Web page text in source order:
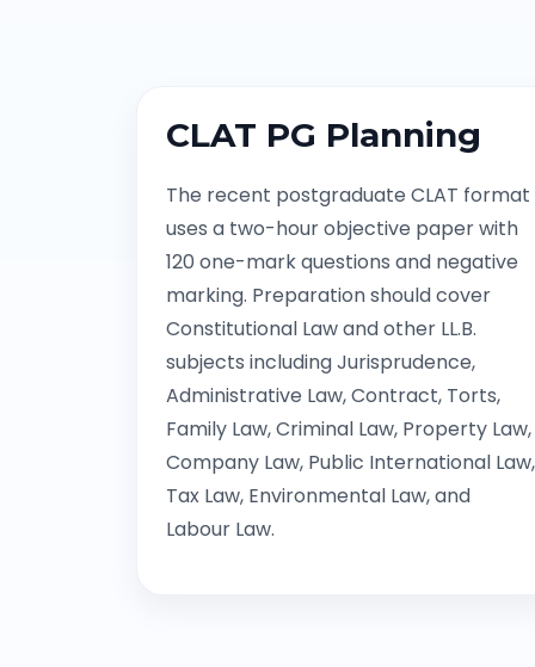
CLAT PG Planning
The recent postgraduate CLAT format
uses a two-hour objective paper with
120 one-mark questions and negative
marking. Preparation should cover
Constitutional Law and other LL.B.
subjects including Jurisprudence,
Administrative Law, Contract, Torts,
Family Law, Criminal Law, Property Law,
Company Law, Public International Law,
Tax Law, Environmental Law, and
Labour Law.